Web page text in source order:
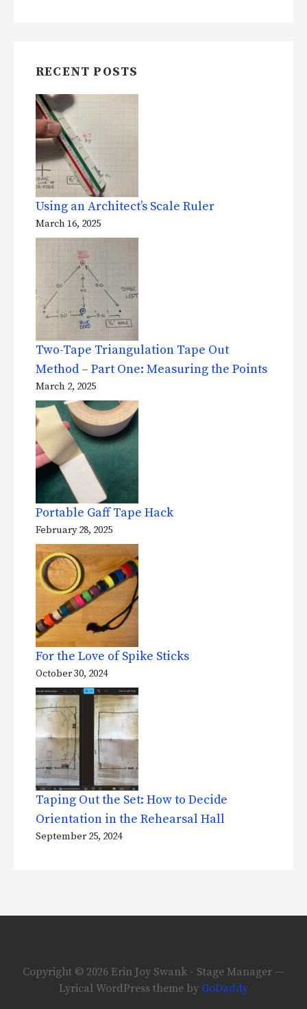
RECENT POSTS
Using an Architect’s Scale Ruler
March 16, 2025
Two-Tape Triangulation Tape Out
Method – Part One: Measuring the Points
March 2, 2025
Portable Gaff Tape Hack
February 28, 2025
For the Love of Spike Sticks
October 30, 2024
Taping Out the Set: How to Decide
Orientation in the Rehearsal Hall
September 25, 2024
Copyright © 2026 Erin Joy Swank - Stage Manager —
Lyrical WordPress theme by GoDaddy